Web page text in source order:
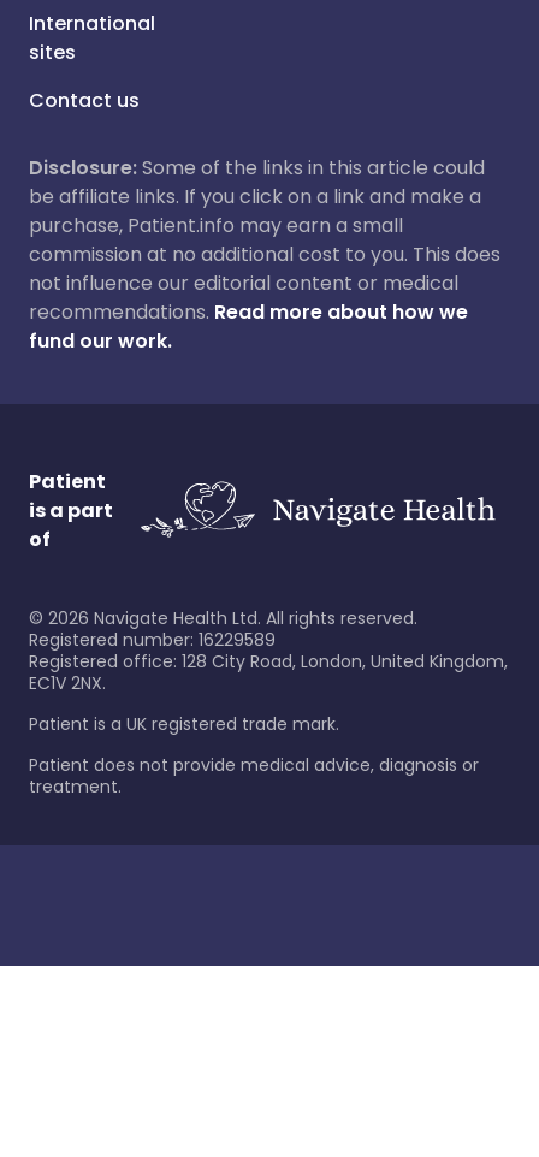
International
sites
Contact us
Disclosure:Some of the links in this article could
be affiliate links. If you click on a link and make a
purchase, Patient.info may earn a small
commission at no additional cost to you. This does
not influence our editorial content or medical
recommendations. Read more about how we
fund our work.
Patient
is a part
of
© 2026 Navigate Health Ltd. All rights reserved.
Registered number: 16229589
Registered office: 128 City Road, London, United Kingdom,
EC1V 2NX.
Patient is a UK registered trade mark.
Patient does not provide medical advice, diagnosis or
treatment.